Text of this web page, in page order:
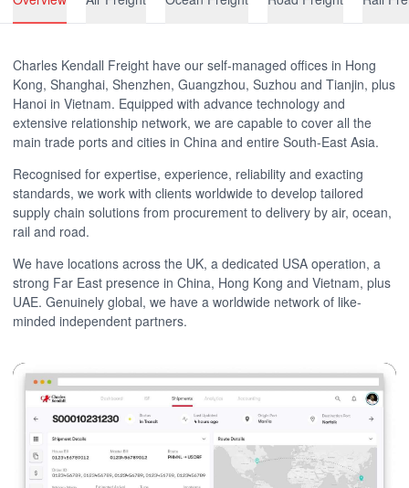
Charles Kendall Freight have our self-managed offices in Hong
Kong, Shanghai, Shenzhen, Guangzhou, Suzhou and Tianjin, plus
Hanoi in Vietnam. Equipped with advance technology and
extensive relationship network, we are capable to cover all the
main trade ports and cities in China and entire South-East Asia.
Recognised for expertise, experience, reliability and exacting
standards, we work with clients worldwide to develop tailored
supply chain solutions from procurement to delivery by air, ocean,
rail and road.
We have locations across the UK, a dedicated USA operation, a
strong Far East presence in China, Hong Kong and Vietnam, plus
UAE. Genuinely global, we have a worldwide network of like-
minded independent partners.